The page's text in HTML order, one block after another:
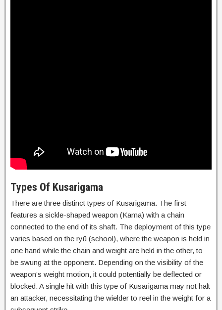
Types Of Kusarigama
There are three distinct types of Kusarigama. The first
features a sickle-shaped weapon (Kama) with a chain
connected to the end of its shaft. The deployment of this type
varies based on the ryū (school), where the weapon is held in
one hand while the chain and weight are held in the other, to
be swung at the opponent. Depending on the visibility of the
weapon’s weight motion, it could potentially be deflected or
blocked. A single hit with this type of Kusarigama may not halt
an attacker, necessitating the wielder to reel in the weight for a